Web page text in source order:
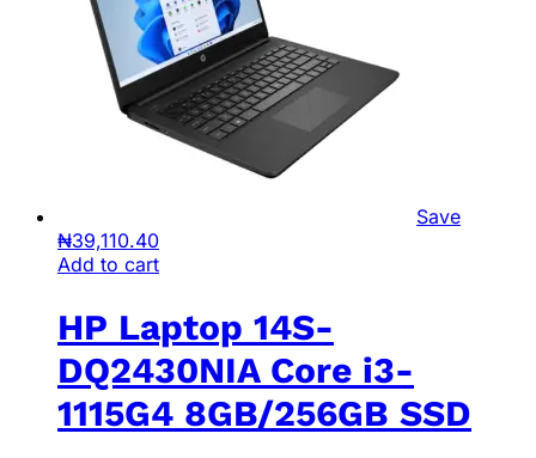
Save
₦39,110.40
Add to cart
HP Laptop 14S-
DQ2430NIA Core i3-
1115G4 8GB/256GB SSD